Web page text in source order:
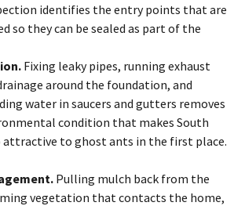
identifies the entry points that are
so they can be sealed as part of the
Fixing leaky pipes, running exhaust
around the foundation, and
water in saucers and gutters removes
condition that makes South
attractive to ghost ants in the first place.
Pulling mulch back from the
vegetation that contacts the home,